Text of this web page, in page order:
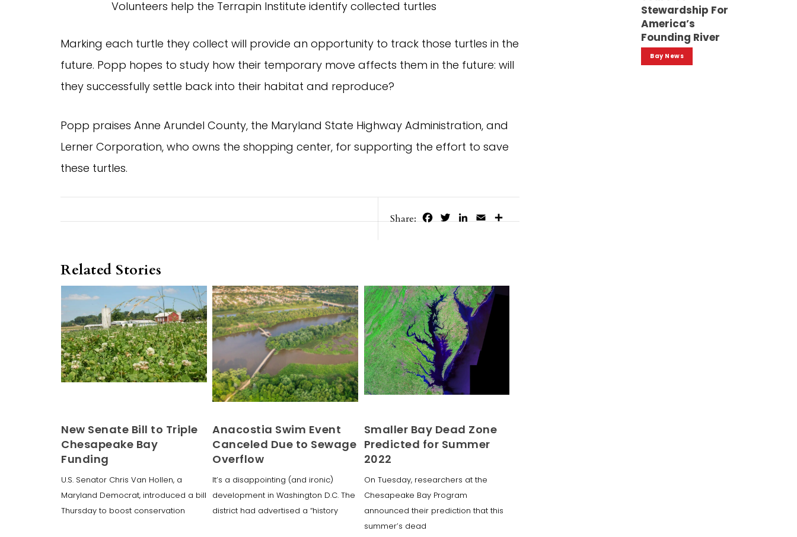
Volunteers help the Terrapin Institute identify collected turtles
Marking each turtle they collect will provide an opportunity to track those turtles in the
future. Popp hopes to study how their temporary move affects them in the future: will
they successfully settle back into their habitat and reproduce?
Popp praises Anne Arundel County, the Maryland State Highway Administration, and
Lerner Corporation, who owns the shopping center, for supporting the effort to save
these turtles.
Share: FacebookTwitterLinkedIn
Email
Related Stories
New Senate Bill to Triple
Chesapeake Bay
Funding
U.S. Senator Chris Van Hollen, a
Maryland Democrat, introduced a bill
Thursday to boost conservation
Anacostia Swim Event
Canceled Due to Sewage
Overflow
It’s a disappointing (and ironic)
development in Washington D.C. The
district had advertised a “history
Smaller Bay Dead Zone
Predicted for Summer
2022
On Tuesday, researchers at the
Chesapeake Bay Program
announced their prediction that this
summer’s dead
Stewardship For
America’s
Founding River
Bay News